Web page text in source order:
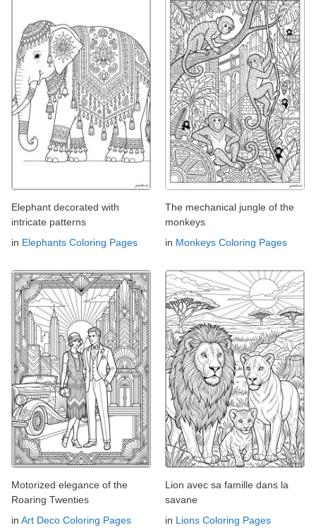
Elephant decorated with
intricate patterns
in Elephants Coloring Pages
The mechanical jungle of the
monkeys
in Monkeys Coloring Pages
Motorized elegance of the
Roaring Twenties
in Art Deco Coloring Pages
Lion avec sa famille dans la
savane
in Lions Coloring Pages